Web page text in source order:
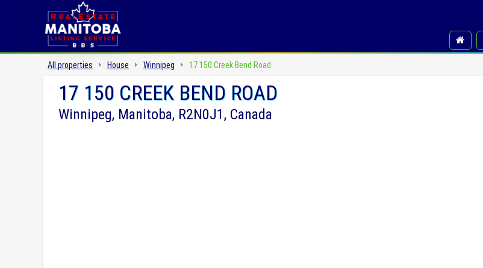
All properties House Winnipeg 17 150 Creek Bend Road
17 150 CREEK BEND ROAD
Winnipeg, Manitoba, R2N0J1, Canada